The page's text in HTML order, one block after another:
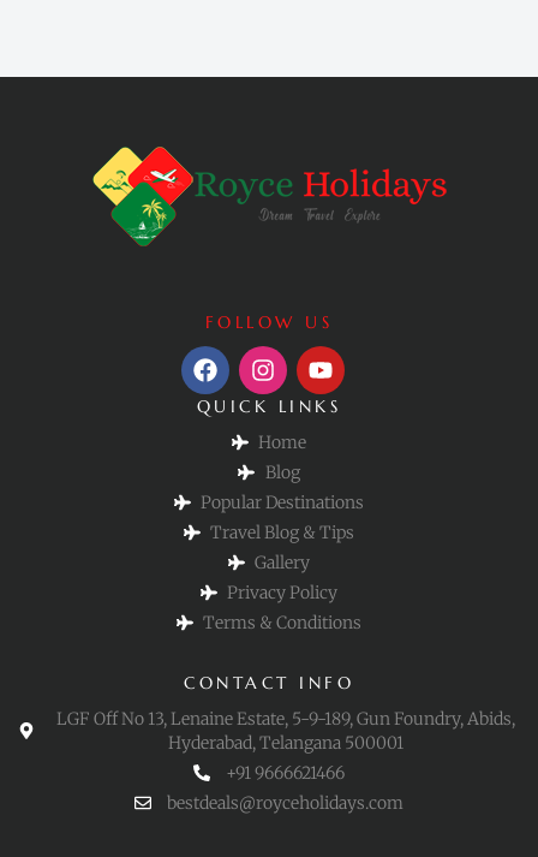
FOLLOW US
QUICK LINKS
Home
Blog
Popular Destinations
Travel Blog & Tips
Gallery
Privacy Policy
Terms & Conditions
CONTACT INFO
LGF Off No 13, Lenaine Estate, 5-9-189, Gun Foundry, Abids,
Hyderabad, Telangana 500001
+91 9666621466
bestdeals@royceholidays.com